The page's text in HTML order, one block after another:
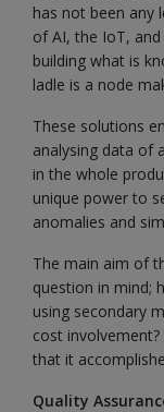
has not been any
of AI, the IoT,
building what is
ladle is a node
These solutions
analysing data of
in the whole
unique power to
anomalies and
The main aim of
question in mind;
using secondary
cost
that it
Quality